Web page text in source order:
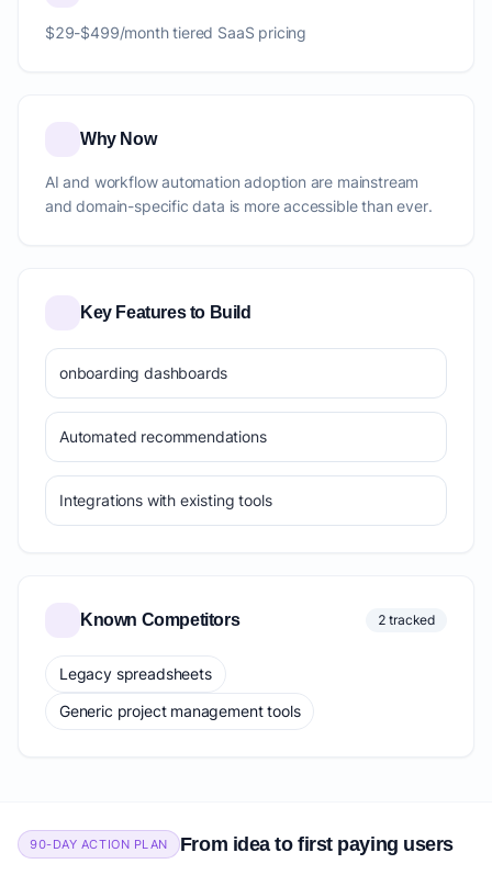
$29-$499/month tiered SaaS pricing
Why Now
AI and workflow automation adoption are mainstream
and domain-specific data is more accessible than ever.
Key Features to Build
onboarding dashboards
Automated recommendations
Integrations with existing tools
Known Competitors 2 tracked
Legacy spreadsheets
Generic project management tools
90-DAY ACTION PLAN From idea to first paying users